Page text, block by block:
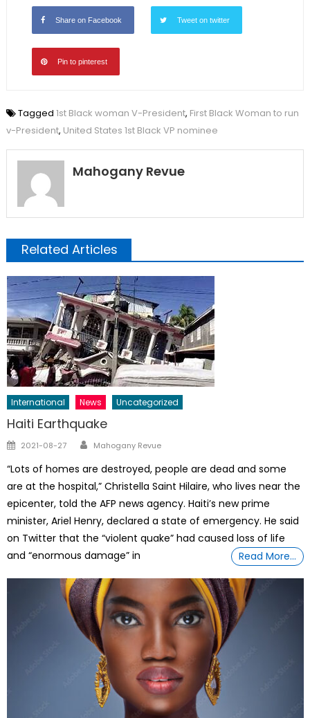
Share on Facebook Tweet on twitter
Pin to pinterest
Tagged 1st Black woman V-President, First Black Woman to run
v-President, United States 1st Black VP nominee
Mahogany Revue
Related Articles
International News Uncategorized
Haiti Earthquake
Posted
2021-08-27 Author
Mahogany Revue
“Lots of homes are destroyed, people are dead and some
are at the hospital,” Christella Saint Hilaire, who lives near the
epicenter, told the AFP news agency. Haiti’s new prime
minister, Ariel Henry, declared a state of emergency. He said
on Twitter that the “violent quake” had caused loss of life
and “enormous damage” in
Read More…